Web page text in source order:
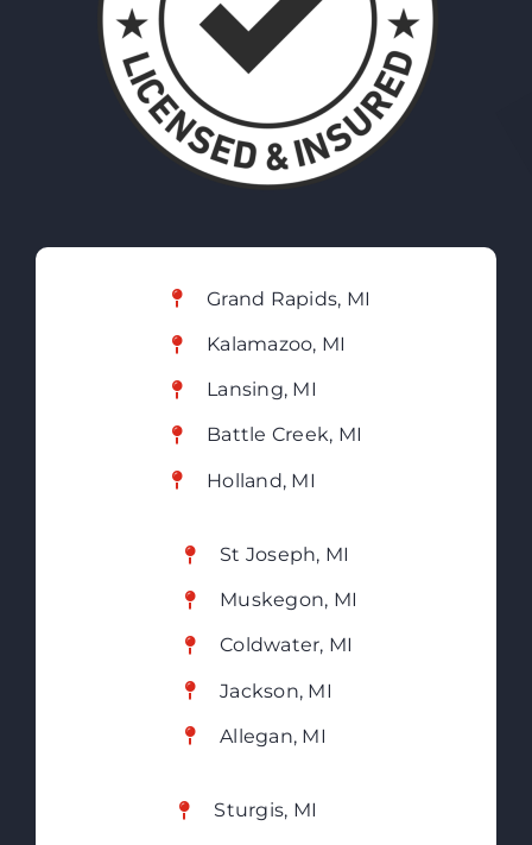
Grand Rapids, MI
Kalamazoo, MI
Lansing, MI
Battle Creek, MI
Holland, MI
St Joseph, MI
Muskegon, MI
Coldwater, MI
Jackson, MI
Allegan, MI
Sturgis, MI